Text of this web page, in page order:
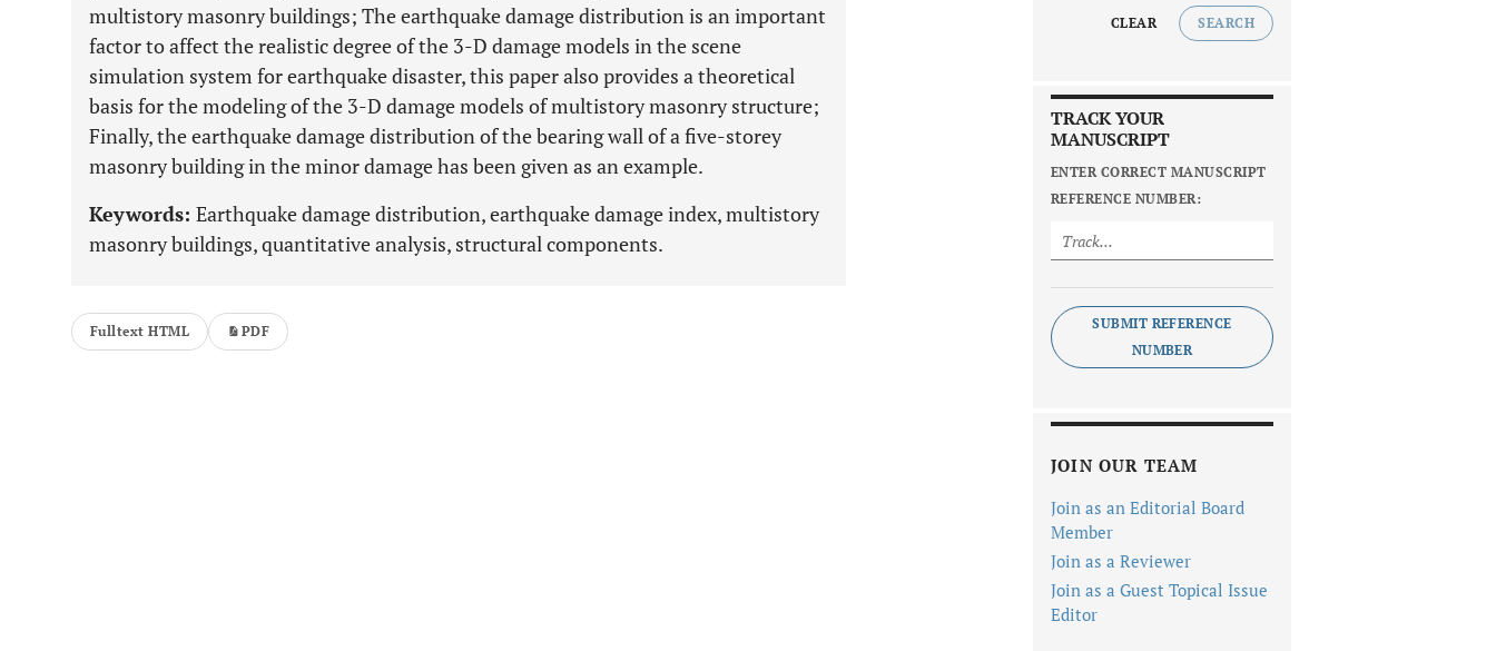
multistory masonry buildings; The earthquake damage distribution is an important
factor to affect the realistic degree of the 3-D damage models in the scene
simulation system for earthquake disaster, this paper also provides a theoretical
basis for the modeling of the 3-D damage models of multistory masonry structure;
Finally, the earthquake damage distribution of the bearing wall of a five-storey
masonry building in the minor damage has been given as an example.
Keywords: Earthquake damage distribution, earthquake damage index, multistory
masonry buildings, quantitative analysis, structural components.
Fulltext HTML PDF
CLEAR SEARCH
TRACK YOUR
MANUSCRIPT
ENTER CORRECT MANUSCRIPT
REFERENCE NUMBER:
SUBMIT REFERENCE
NUMBER
JOIN OUR TEAM
Join as an Editorial Board
Member
Join as a Reviewer
Join as a Guest Topical Issue
Editor